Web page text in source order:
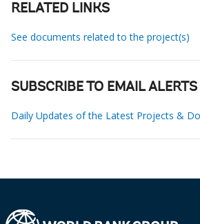
RELATED LINKS
See documents related to the project(s)
SUBSCRIBE TO EMAIL ALERTS
Daily Updates of the Latest Projects &